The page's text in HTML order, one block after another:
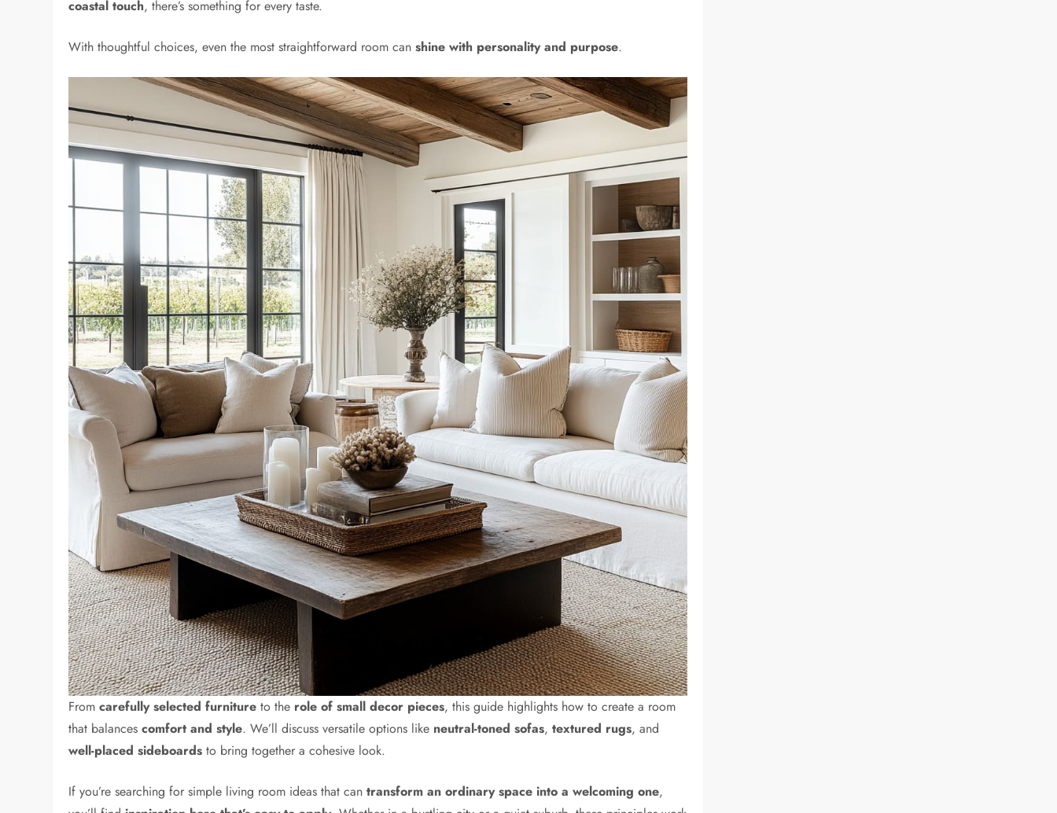
coastal touch, there’s something for every taste.
With thoughtful choices, even the most straightforward room canshine with personality and purpose.
Fromcarefully selected furniture to the role of small decor pieces, this guide highlights how to create a room
that balancescomfort and style. We’ll discuss versatile options like neutral-toned sofas,textured rugs, and
well-placed sideboards to bring together a cohesive look.
If you’re searching for simple living room ideas that cantransform an ordinary space into a welcoming one,